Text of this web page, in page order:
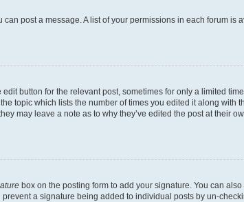
post a message. A list of your permissions in each forum is
button for the relevant post, sometimes for only a limited
topic which lists the number of times you edited it along with
may leave a note as to why they’ve edited the post at their
box on the posting form to add your signature. You can also
a signature being added to individual posts by un-